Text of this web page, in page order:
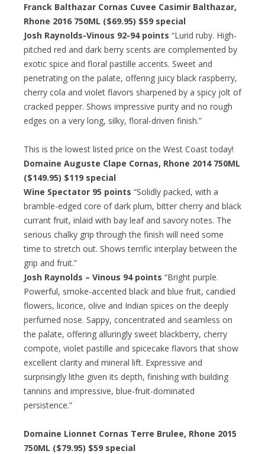
Franck Balthazar Cornas Cuvee Casimir Balthazar,
Rhone 2016 750ML ($69.95) $59 special
Josh Raynolds-Vinous 92-94 points “Lurid ruby. High-
pitched red and dark berry scents are complemented by
exotic spice and floral pastille accents. Sweet and
penetrating on the palate, offering juicy black raspberry,
cherry cola and violet flavors sharpened by a spicy jolt of
cracked pepper. Shows impressive purity and no rough
edges on a very long, silky, floral-driven finish.”
This is the lowest listed price on the West Coast today!
Domaine Auguste Clape Cornas, Rhone 2014 750ML
($149.95) $119 special
Wine Spectator 95 points “Solidly packed, with a
bramble-edged core of dark plum, bitter cherry and black
currant fruit, inlaid with bay leaf and savory notes. The
serious chalky grip through the finish will need some
time to stretch out. Shows terrific interplay between the
grip and fruit.”
Josh Raynolds – Vinous 94 points “Bright purple.
Powerful, smoke-accented black and blue fruit, candied
flowers, licorice, olive and Indian spices on the deeply
perfumed nose. Sappy, concentrated and seamless on
the palate, offering alluringly sweet blackberry, cherry
compote, violet pastille and spicecake flavors that show
excellent clarity and mineral lift. Expressive and
surprisingly lithe given its depth, finishing with building
tannins and impressive, blue-fruit-dominated
persistence.”
Domaine Lionnet Cornas Terre Brulee, Rhone 2015
750ML ($79.95) $59 special